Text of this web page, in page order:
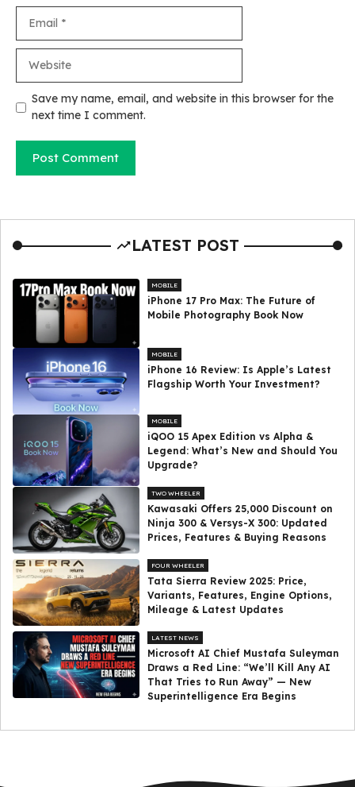
Save my name, email, and website in this browser for the
next time I comment.
LATEST POST
MOBILE
iPhone 17 Pro Max: The Future of
Mobile Photography Book Now
MOBILE
iPhone 16 Review: Is Apple’s Latest
Flagship Worth Your Investment?
MOBILE
iQOO 15 Apex Edition vs Alpha &
Legend: What’s New and Should You
Upgrade?
TWO WHEELER
Kawasaki Offers ₹25,000 Discount on
Ninja 300 & Versys-X 300: Updated
Prices, Features & Buying Reasons
FOUR WHEELER
Tata Sierra Review 2025: Price,
Variants, Features, Engine Options,
Mileage & Latest Updates
LATEST NEWS
Microsoft AI Chief Mustafa Suleyman
Draws a Red Line: “We’ll Kill Any AI
That Tries to Run Away” — New
Superintelligence Era Begins